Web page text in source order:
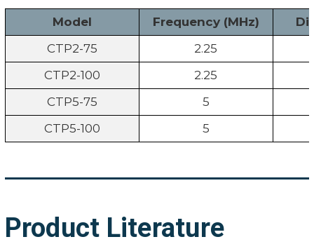
Model Frequency (MHz)
CTP2-75
2.25
CTP2-100
2.25
CTP5-75
5
CTP5-100
5
Product Literature